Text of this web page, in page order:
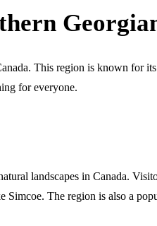
This region is known for
for everyone.
landscapes in Canada.
The region is also a